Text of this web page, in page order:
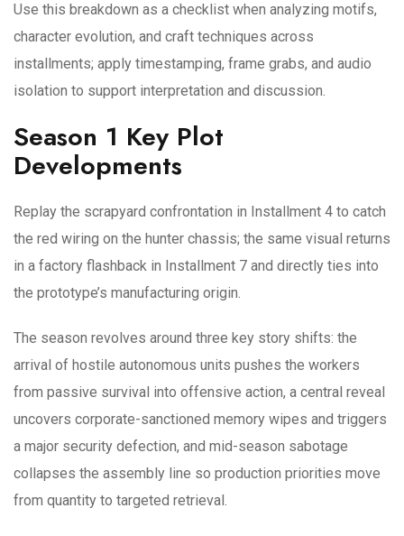
Use this breakdown as a checklist when analyzing motifs,
character evolution, and craft techniques across
installments; apply timestamping, frame grabs, and audio
isolation to support interpretation and discussion.
Season 1 Key Plot
Developments
Replay the scrapyard confrontation in Installment 4 to catch
the red wiring on the hunter chassis; the same visual returns
in a factory flashback in Installment 7 and directly ties into
the prototype’s manufacturing origin.
The season revolves around three key story shifts: the
arrival of hostile autonomous units pushes the workers
from passive survival into offensive action, a central reveal
uncovers corporate-sanctioned memory wipes and triggers
a major security defection, and mid-season sabotage
collapses the assembly line so production priorities move
from quantity to targeted retrieval.